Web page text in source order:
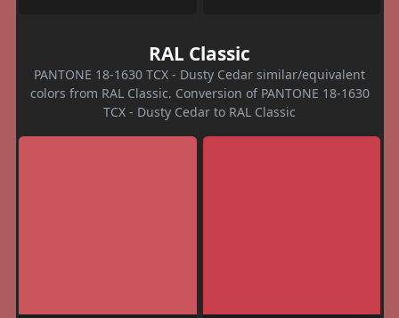
RAL Classic
PANTONE 18-1630 TCX - Dusty Cedar similar/equivalent
colors from RAL Classic. Conversion of PANTONE 18-1630
TCX - Dusty Cedar to RAL Classic